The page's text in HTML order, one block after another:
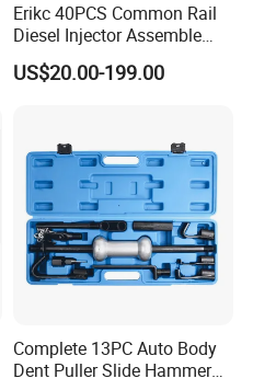
Erikc 40PCS Common Rail
Diesel Injector Assemble
and Disassemble Tool Kits
E1024000 Injector
US$20.00-199.00
Complete 13PC Auto Body
Dent Puller Slide Hammer